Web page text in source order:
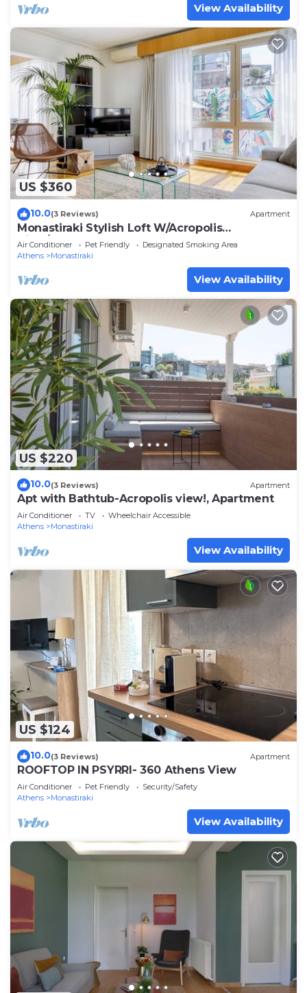
View Availability
US $360
10.0(3 Reviews) Apartment
Monastiraki Stylish Loft W/Acropolis
View/Bathtub
Air Conditioner Pet Friendly
Designated Smoking Area
Athens
Monastiraki
View Availability
US $220
10.0(3 Reviews) Apartment
Apt with Bathtub-Acropolis view!, Apartment
Air Conditioner TV
Wheelchair Accessible
Athens
Monastiraki
View Availability
US $124
10.0(3 Reviews) Apartment
ROOFTOP IN PSYRRI- 360 Athens View
Air Conditioner Pet Friendly
Security/Safety
Athens
Monastiraki
View Availability